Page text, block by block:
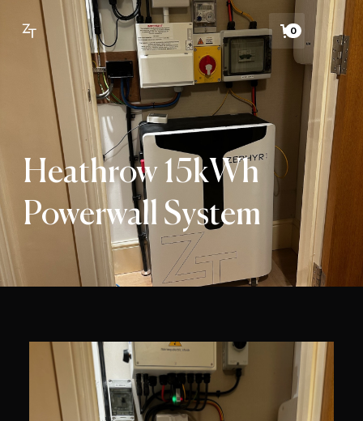
0
Heathrow 15kWh
Powerwall System